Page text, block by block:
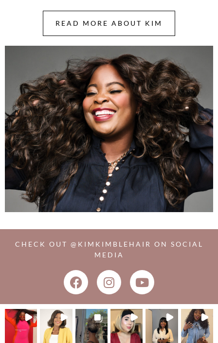
READ MORE ABOUT KIM
CHECK OUT @KIMKIMBLEHAIR ON SOCIAL
MEDIA